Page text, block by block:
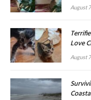
August
Love
August